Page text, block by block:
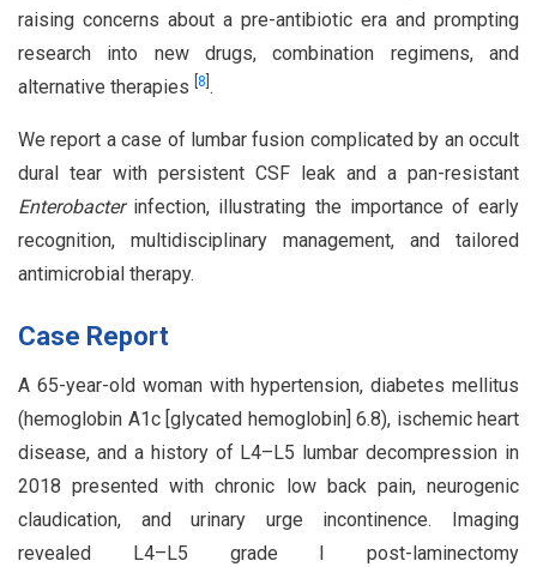
raising concerns about a pre-antibiotic era and prompting
research into new drugs, combination regimens, and
alternative therapies 8 .
We report a case of lumbar fusion complicated by an occult
dural tear with persistent CSF leak and a pan-resistant
Enterobacterinfection, illustrating the importance of early
recognition, multidisciplinary management, and tailored
antimicrobial therapy.
Case Report
A 65-year-old woman with hypertension, diabetes mellitus
(hemoglobin A1c [glycated hemoglobin] 6.8), ischemic heart
disease, and a history of L4–L5 lumbar decompression in
2018 presented with chronic low back pain, neurogenic
claudication, and urinary urge incontinence. Imaging
revealed L4–L5 grade I post-laminectomy